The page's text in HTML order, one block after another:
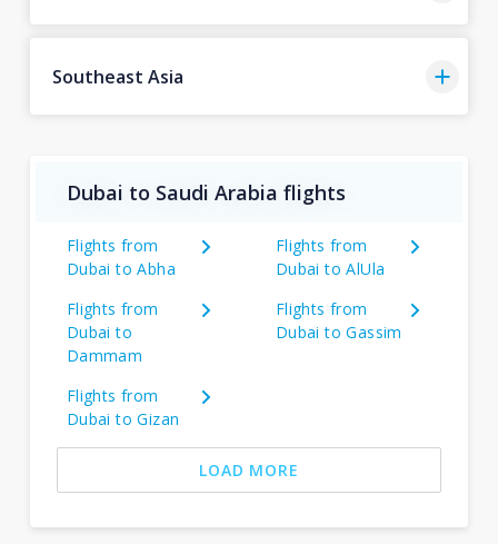
Southeast Asia
Dubai to Saudi Arabia flights
Flights from
Dubai to Abha
Flights from
Dubai to AlUla
Flights from
Dubai to
Dammam
Flights from
Dubai to Gassim
Flights from
Dubai to Gizan
LOAD MORE